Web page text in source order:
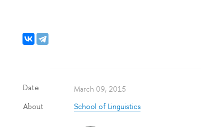
Date March 09, 2015
About School of Linguistics